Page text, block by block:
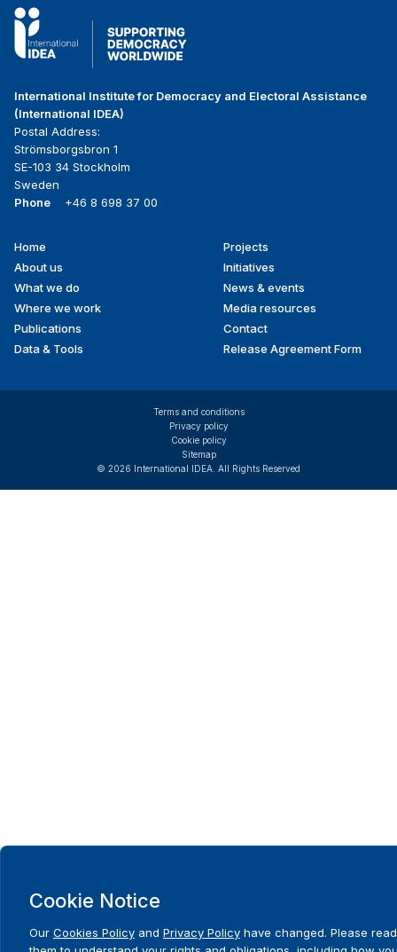
International Institute for Democracy and Electoral Assistance
(International IDEA)
Postal Address:
Strömsborgsbron 1
SE-103 34 Stockholm
Sweden
Phone
+46 8 698 37 00
Footer
menu
Home
About us
What we do
Where we work
Publications
Data & Tools
Projects
Initiatives
News & events
Media resources
Contact
Release Agreement Form
© 2026 International IDEA. All Rights Reserved
Terms and conditions
Privacy policy
Cookie policy
Sitemap
Cookie Notice
Our Cookies Policy and Privacy Policy have changed. Please read